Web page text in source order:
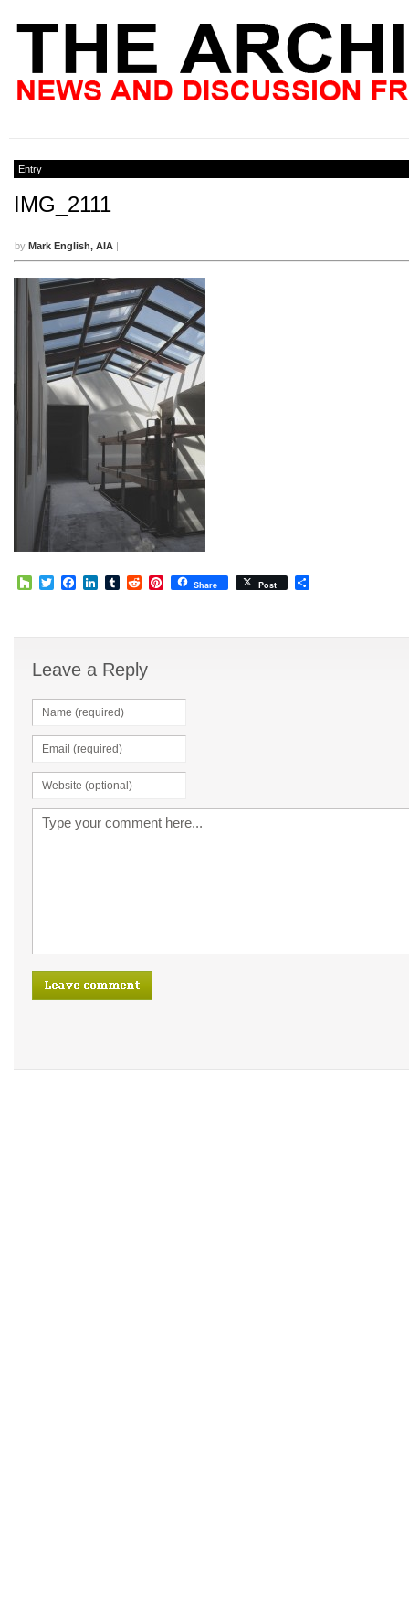
Entry
IMG_2111
by Mark English, AIA |
HouzzTwitterFacebook
LinkedIn
TumblrRedditPinterest
Share Post
Leave a Reply